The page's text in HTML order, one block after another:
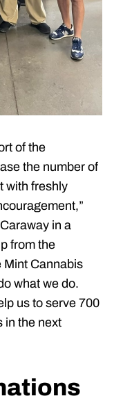
of the
the number of
with freshly
in a
from the
Mint Cannabis
what we do.
us to serve 700
in the next